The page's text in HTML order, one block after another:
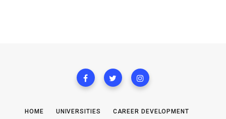
HOME UNIVERSITIES CAREER DEVELOPMENT